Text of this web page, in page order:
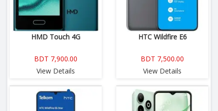
HMD Touch 4G
BDT 7,900.00
View Details
HTC Wildfire E6
BDT 7,500.00
View Details